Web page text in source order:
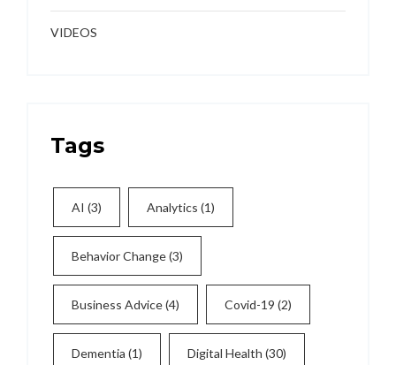
VIDEOS
Tags
AI (3) Analytics (1)
Behavior Change(3)
Business Advice(4) Covid-19 (2)
Dementia (1) Digital Health (30)